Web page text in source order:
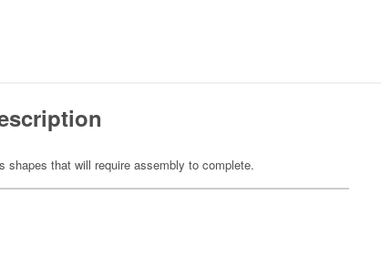
that will require assembly to complete.